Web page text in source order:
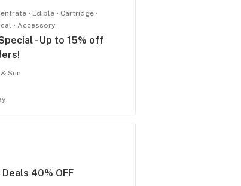
Edible
Cartridge
Accessory
- Up to 15% off
Sun
40% OFF